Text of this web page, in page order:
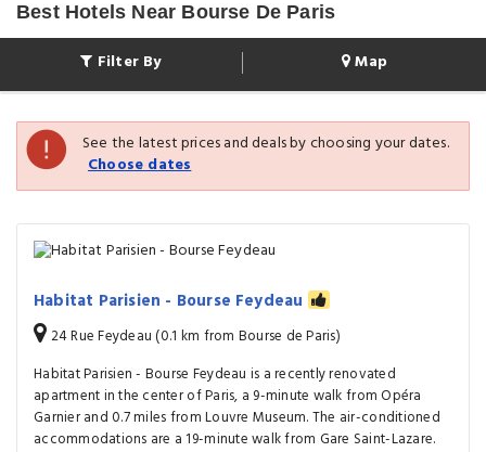
Best Hotels Near Bourse De Paris
Filter By Map
See the latest prices and deals by choosing your dates.
Choose dates
Habitat Parisien - Bourse Feydeau
24 Rue Feydeau (0.1 km from Bourse de Paris)
Habitat Parisien - Bourse Feydeau is a recently renovated
apartment in the center of Paris, a 9-minute walk from Opéra
Garnier and 0.7 miles from Louvre Museum. The air-conditioned
accommodations are a 19-minute walk from Gare Saint-Lazare.